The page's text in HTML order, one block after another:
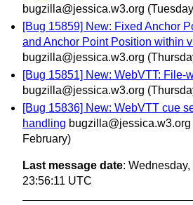
bugzilla@jessica.w3.org
[Bug 15859] New: Fixed Anchor
and Anchor Point Position within
bugzilla@jessica.w3.org
[Bug 15851] New: WebVTT: File-
bugzilla@jessica.w3.org
[Bug 15836] New: WebVTT cue
handling bugzilla@jessica.w3.org
February)
Last message date:
23:56:11 UTC